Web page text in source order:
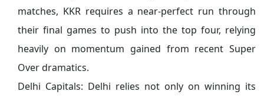
matches, KKR requires a near-perfect run through
their final games to push into the top four, relying
heavily on momentum gained from recent Super
Over dramatics.
Delhi Capitals: Delhi relies not only on winning its